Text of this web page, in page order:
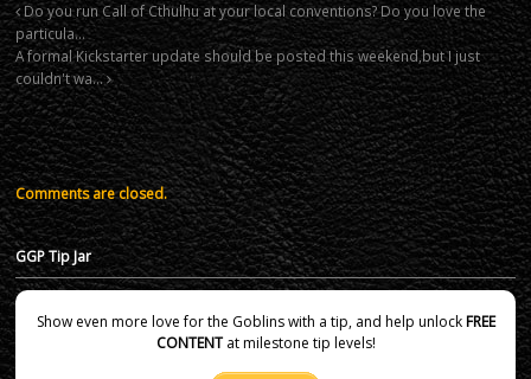
Do you run Call of Cthulhu at your local conventions? Do you love the
particula…
A formal Kickstarter update should be posted this weekend,but I just
couldn't wa…
Comments are closed.
GGP Tip Jar
Show even more love for the Goblins with a tip, and help unlockFREE
CONTENTat milestone tip levels!